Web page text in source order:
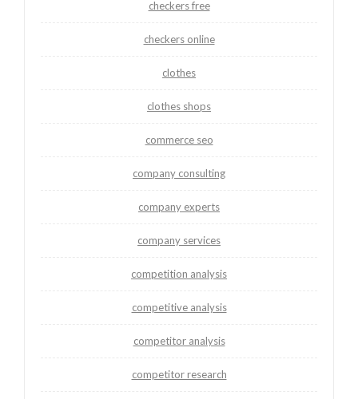
checkers free
checkers online
clothes
clothes shops
commerce seo
company consulting
company experts
company services
competition analysis
competitive analysis
competitor analysis
competitor research